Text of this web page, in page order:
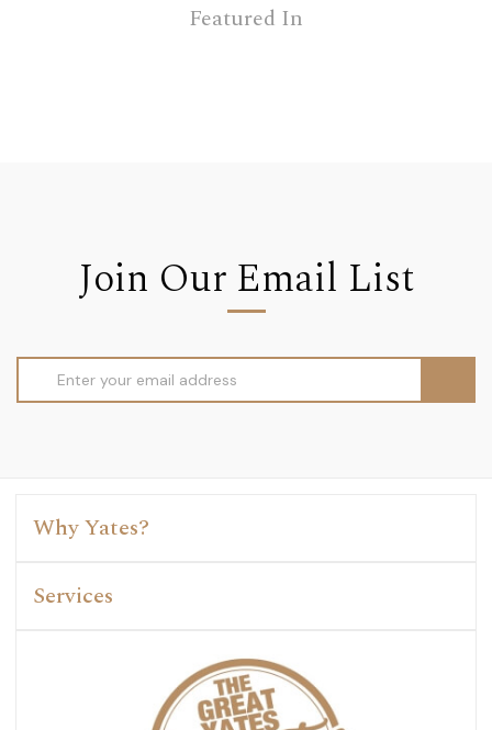
Featured In
Join Our Email List
Address
Why Yates?
Services